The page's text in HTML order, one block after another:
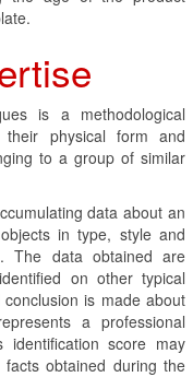
is a methodological
their physical form and
to a group of similar
data about an
in type, style and
The data obtained are
on other typical
is made about
a professional
score may
obtained during the